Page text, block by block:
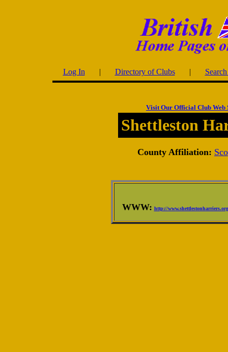
Log In | Directory of Clubs|
Visit Our Official Club Web
Shettleston
County Affiliation:
WWW: http://